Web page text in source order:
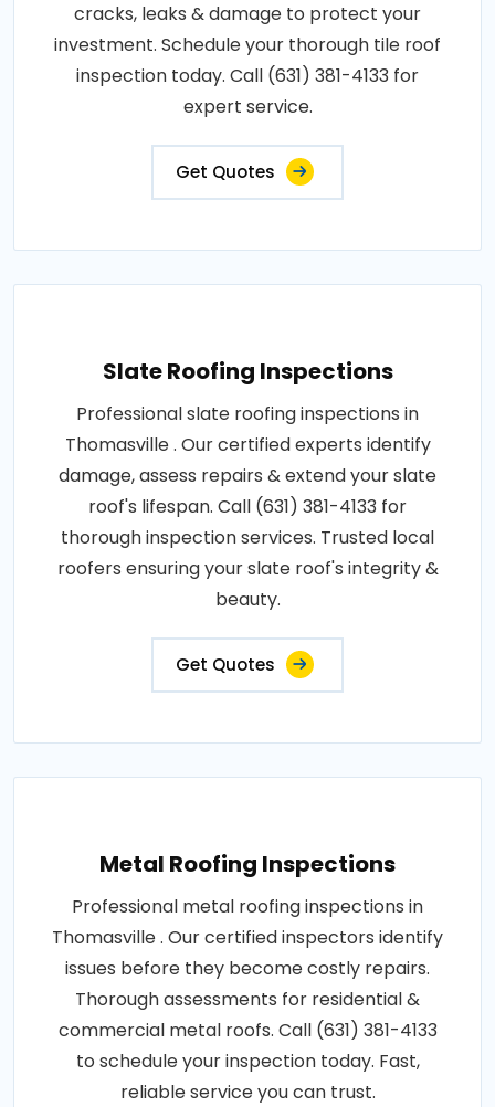
cracks, leaks & damage to protect your
investment. Schedule your thorough tile roof
inspection today. Call (631) 381-4133 for
expert service.
Get Quotes
Slate Roofing Inspections
Professional slate roofing inspections in
Thomasville . Our certified experts identify
damage, assess repairs & extend your slate
roof's lifespan. Call (631) 381-4133 for
thorough inspection services. Trusted local
roofers ensuring your slate roof's integrity &
beauty.
Get Quotes
Metal Roofing Inspections
Professional metal roofing inspections in
Thomasville . Our certified inspectors identify
issues before they become costly repairs.
Thorough assessments for residential &
commercial metal roofs. Call (631) 381-4133
to schedule your inspection today. Fast,
reliable service you can trust.